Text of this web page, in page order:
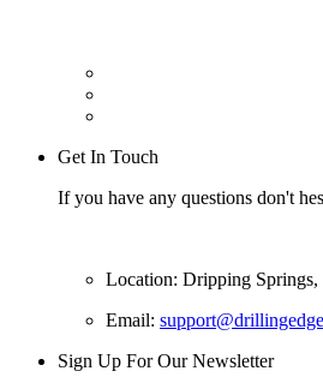
Get In Touch
If you have any questions don't
Location: Dripping
Email:
Sign Up For Our Newsletter